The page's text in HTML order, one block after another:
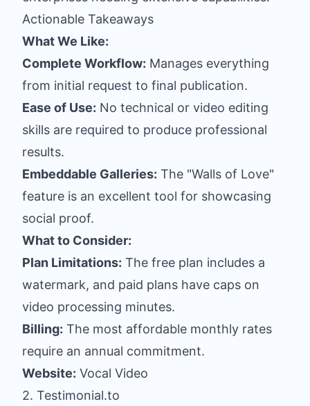
Actionable Takeaways
What We Like:
Complete Workflow: Manages everything
from initial request to final publication.
Ease of Use: No technical or video editing
skills are required to produce professional
results.
Embeddable Galleries: The "Walls of Love"
feature is an excellent tool for showcasing
social proof.
What to Consider:
Plan Limitations: The free plan includes a
watermark, and paid plans have caps on
video processing minutes.
Billing: The most affordable monthly rates
require an annual commitment.
Website: Vocal Video
2. Testimonial.to